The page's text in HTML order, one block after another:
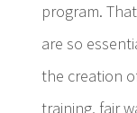
program.
are so
the creation
training, fair